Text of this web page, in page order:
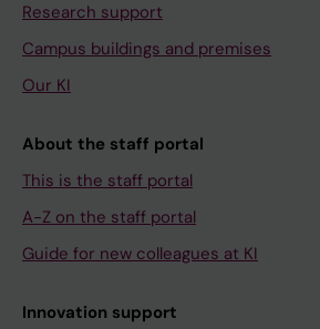
Research support
Campus buildings and premises
Our KI
About the staff portal
This is the staff portal
A-Z on the staff portal
Guide for new colleagues at KI
Innovation support